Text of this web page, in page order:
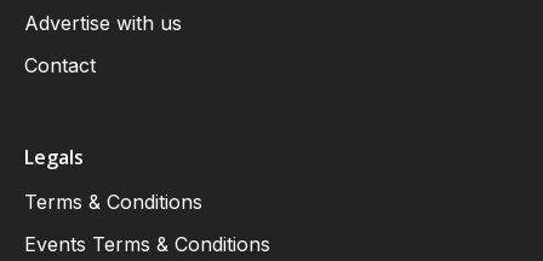
Advertise with us
Contact
Legals
Terms & Conditions
Events Terms & Conditions